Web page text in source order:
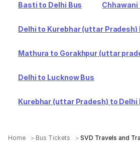
Basti to Delhi Bus Chhawani
Delhi to Kurebhar (uttar Pradesh)
Mathura to Gorakhpur (uttar
Delhi to Lucknow Bus
Kurebhar (uttar Pradesh) to Delhi
Home Bus Tickets SVD Travels and